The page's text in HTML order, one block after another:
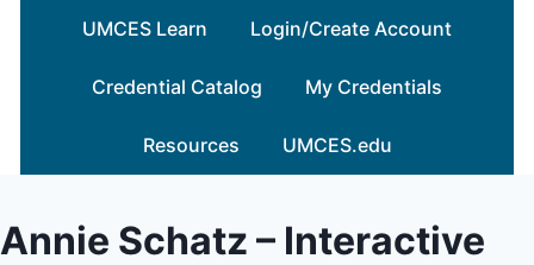
UMCES Learn Login/Create Account
Credential Catalog My Credentials
Resources UMCES.edu
Annie Schatz – Interactive